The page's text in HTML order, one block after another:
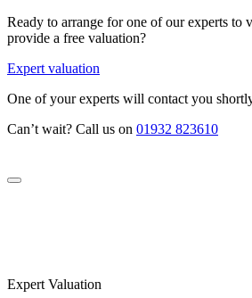
Ready to arrange for one of our experts to
provide a free valuation?
Expert valuation
One of your experts will contact you
Can’t wait? Call us on 01932 823610
Expert Valuation